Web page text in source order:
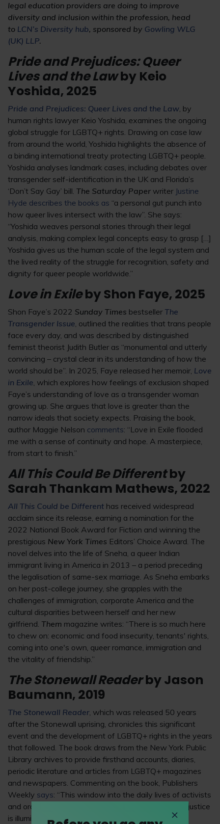
legal education providers are doing to improve
diversity and inclusion within the profession, head
to LCN’s Diversity hub, sponsored by Gowling WLG
(UK) LLP.
Pride and Prejudices: Queer
Lives and the Lawby Keio
Yoshida, 2025
Pride and Prejudices: Queer Lives and the Law, by
human rights lawyer Keio Yoshida, examines the ongoing
global struggle for LGBTQ+ rights. Drawing on case law
from around the world, Yoshida highlights the absence of
a binding international treaty protecting LGBTQ+ people.
Yoshida analyses landmark cases, including debates over
transgender self-identification in the UK and Florida’s
‘Don’t Say Gay’ bill. The Saturday Paper writer Justine
Hyde describes the books as “a personal gut punch into
how queer lives intersect with the law”. She says:
“Yoshida weaves personal stories through their legal
analysis, making complex legal concepts easy to grasp […]
Yoshida gives us the human scale of the legal system and
the lived reality of the struggle for recognition, safety and
dignity for queer people worldwide.”
Love in Exileby Shon Faye, 2025
Shon Faye’s 2022 Sunday Times bestseller The
Transgender Issue, outlined the realities that trans people
face every day, and was described by distinguished
feminist theorist Judith Butler as “monumental and utterly
convincing – crystal clear in its understanding of how the
world should be”. In 2025, Faye released her memoir, Love
in Exile, which explores how feelings of exclusion shaped
Faye’s understanding of love as a transgender woman
growing up. She argues that love is greater than the
narrow ideals that society expects. Praising the book,
author Maggie Nelson comments: “Love in Exile flooded
me with a sense of continuity and hope. A masterpiece,
from start to finish.”
All This Could Be Differentby
Sarah Thankam Mathews, 2022
All This Could be Different has received widespread
acclaim since its release, earning a nomination for the
2022 National Book Award for Fiction and winning the
prestigious New York Times Editors’ Choice Award. The
novel delves into the life of Sneha, a queer Indian
immigrant living in America in 2013 – a period preceding
the legalisation of same-sex marriage. As Sneha embarks
on her post-college journey, she grapples with the
challenges of immigration, corporate America and the
cultural disparities between herself and her new
girlfriend. Them magazine writes: “There is so much here
to chew on: economic and food insecurity, tenants' rights,
coming into one's own, queer romance, immigration and
the vitality of friendship.”
The Stonewall Readerby Jason
Baumann, 2019
The Stonewall Reader, which was released 50 years
after the Stonewall uprising, chronicles this significant
event and the development of LGBTQ+ rights in the years
that followed. The book draws from the New York Public
Library archives to provide firsthand accounts, diaries,
periodic literature and articles from LGBTQ+ magazines
and newspapers. Commenting on the book, Publishers
Weekly says: “This window into the daily lives of activists
and ordinary people fighting passionately against injustice
is illuminating and inspiring.”